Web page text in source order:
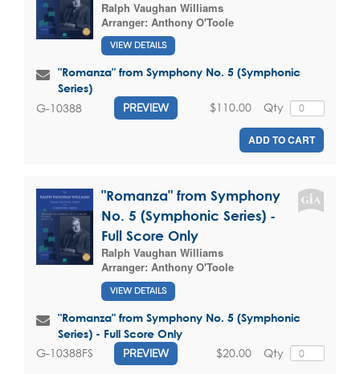
Ralph Vaughan Williams
Arranger: Anthony O'Toole
VIEW DETAILS
"Romanza" from Symphony No. 5 (Symphonic
Series)
G-10388 PREVIEW Qty
$110.00
ADD TO CART
"Romanza" from Symphony
No. 5 (Symphonic Series) -
Full Score Only
Ralph Vaughan Williams
Arranger: Anthony O'Toole
VIEW DETAILS
"Romanza" from Symphony No. 5 (Symphonic
Series) - Full Score Only
G-10388FS PREVIEW Qty
$20.00